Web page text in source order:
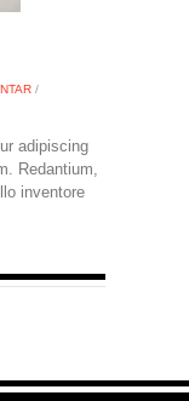
/
adipiscing
Redantium,
inventore